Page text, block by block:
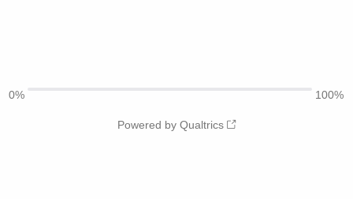
0% 100%
Powered by Qualtrics